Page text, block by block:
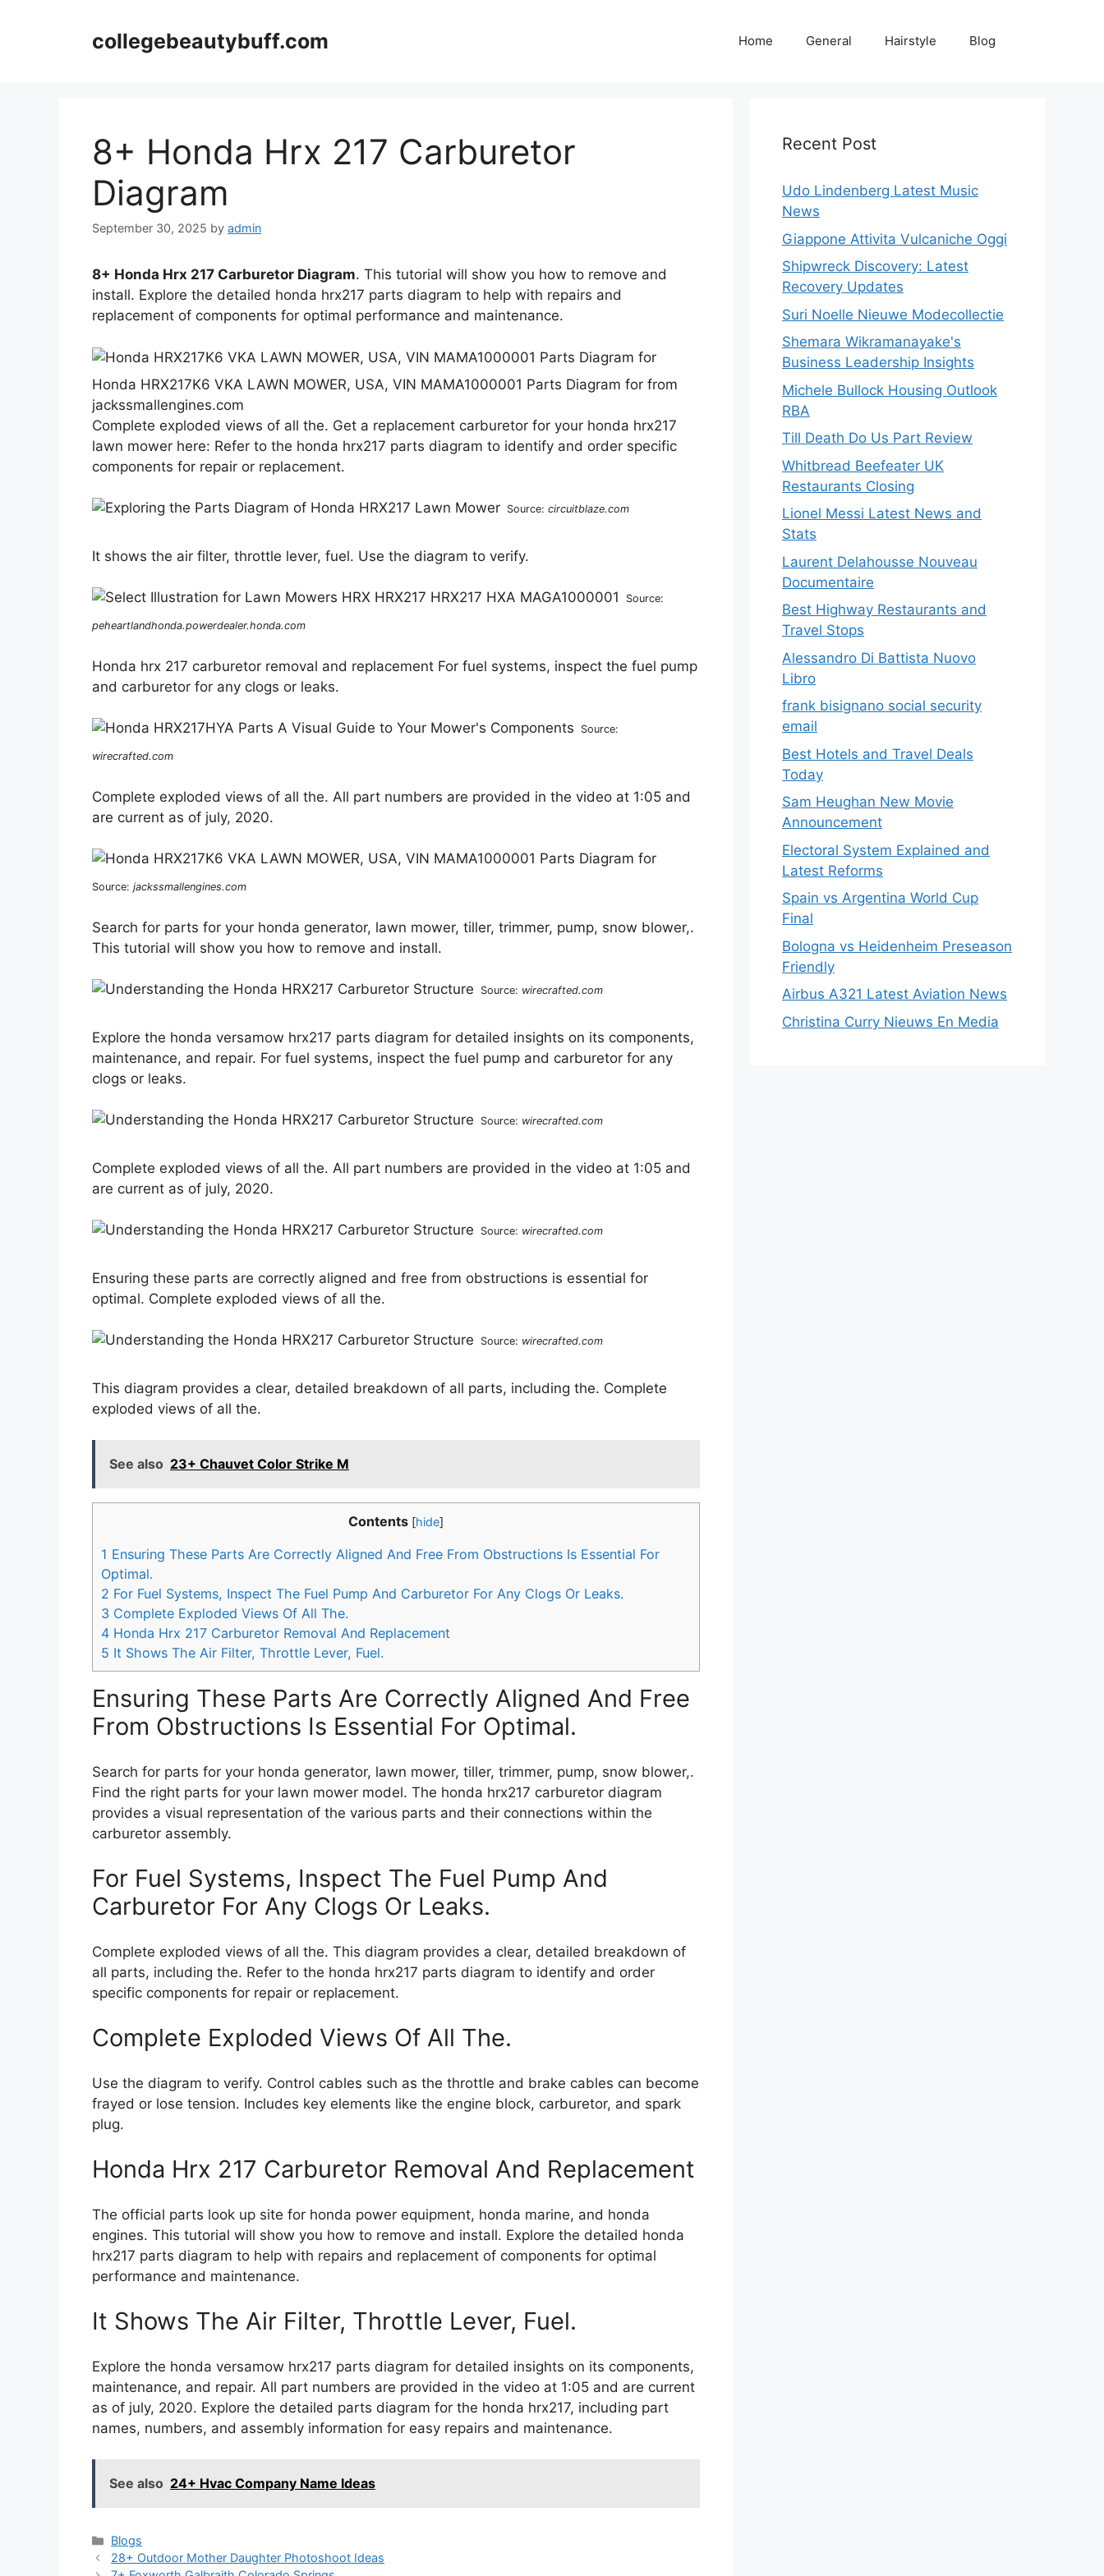
collegebeautybuff.com Home General Hairstyle Blog
8+ Honda Hrx 217 Carburetor
Diagram
September 30, 2025 by admin
8+ Honda Hrx 217 Carburetor Diagram. This tutorial will show you how to remove and
install. Explore the detailed honda hrx217 parts diagram to help with repairs and
replacement of components for optimal performance and maintenance.
Honda HRX217K6 VKA LAWN MOWER, USA, VIN MAMA1000001 Parts Diagram for from
jackssmallengines.com
Complete exploded views of all the. Get a replacement carburetor for your honda hrx217
lawn mower here: Refer to the honda hrx217 parts diagram to identify and order specific
components for repair or replacement.
Source: circuitblaze.com
It shows the air filter, throttle lever, fuel. Use the diagram to verify.
Source:
peheartlandhonda.powerdealer.honda.com
Honda hrx 217 carburetor removal and replacement For fuel systems, inspect the fuel pump
and carburetor for any clogs or leaks.
Source:
wirecrafted.com
Complete exploded views of all the. All part numbers are provided in the video at 1:05 and
are current as of july, 2020.
Source: jackssmallengines.com
Search for parts for your honda generator, lawn mower, tiller, trimmer, pump, snow blower,.
This tutorial will show you how to remove and install.
Source: wirecrafted.com
Explore the honda versamow hrx217 parts diagram for detailed insights on its components,
maintenance, and repair. For fuel systems, inspect the fuel pump and carburetor for any
clogs or leaks.
Source: wirecrafted.com
Complete exploded views of all the. All part numbers are provided in the video at 1:05 and
are current as of july, 2020.
Source: wirecrafted.com
Ensuring these parts are correctly aligned and free from obstructions is essential for
optimal. Complete exploded views of all the.
Source: wirecrafted.com
This diagram provides a clear, detailed breakdown of all parts, including the. Complete
exploded views of all the.
See also 23+ Chauvet Color Strike M
Contents [hide]
1 Ensuring These Parts Are Correctly Aligned And Free From Obstructions Is Essential For
Optimal.
2 For Fuel Systems, Inspect The Fuel Pump And Carburetor For Any Clogs Or Leaks.
3 Complete Exploded Views Of All The.
4 Honda Hrx 217 Carburetor Removal And Replacement
5 It Shows The Air Filter, Throttle Lever, Fuel.
Ensuring These Parts Are Correctly Aligned And Free
From Obstructions Is Essential For Optimal.
Search for parts for your honda generator, lawn mower, tiller, trimmer, pump, snow blower,.
Find the right parts for your lawn mower model. The honda hrx217 carburetor diagram
provides a visual representation of the various parts and their connections within the
carburetor assembly.
For Fuel Systems, Inspect The Fuel Pump And
Carburetor For Any Clogs Or Leaks.
Complete exploded views of all the. This diagram provides a clear, detailed breakdown of
all parts, including the. Refer to the honda hrx217 parts diagram to identify and order
specific components for repair or replacement.
Complete Exploded Views Of All The.
Use the diagram to verify. Control cables such as the throttle and brake cables can become
frayed or lose tension. Includes key elements like the engine block, carburetor, and spark
plug.
Honda Hrx 217 Carburetor Removal And Replacement
The official parts look up site for honda power equipment, honda marine, and honda
engines. This tutorial will show you how to remove and install. Explore the detailed honda
hrx217 parts diagram to help with repairs and replacement of components for optimal
performance and maintenance.
It Shows The Air Filter, Throttle Lever, Fuel.
Explore the honda versamow hrx217 parts diagram for detailed insights on its components,
maintenance, and repair. All part numbers are provided in the video at 1:05 and are current
as of july, 2020. Explore the detailed parts diagram for the honda hrx217, including part
names, numbers, and assembly information for easy repairs and maintenance.
See also 24+ Hvac Company Name Ideas
Categories
Blogs
28+ Outdoor Mother Daughter Photoshoot Ideas
Recent Post
Udo Lindenberg Latest Music
News
Giappone Attivita Vulcaniche Oggi
Shipwreck Discovery: Latest
Recovery Updates
Suri Noelle Nieuwe Modecollectie
Shemara Wikramanayake's
Business Leadership Insights
Michele Bullock Housing Outlook
RBA
Till Death Do Us Part Review
Whitbread Beefeater UK
Restaurants Closing
Lionel Messi Latest News and
Stats
Laurent Delahousse Nouveau
Documentaire
Best Highway Restaurants and
Travel Stops
Alessandro Di Battista Nuovo
Libro
frank bisignano social security
email
Best Hotels and Travel Deals
Today
Sam Heughan New Movie
Announcement
Electoral System Explained and
Latest Reforms
Spain vs Argentina World Cup
Final
Bologna vs Heidenheim Preseason
Friendly
Airbus A321 Latest Aviation News
Christina Curry Nieuws En Media